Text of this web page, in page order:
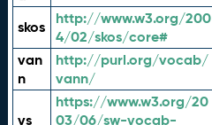
skos
http://www.w3.org/200
4/02/skos/core#
van
n
http://purl.org/vocab/
vann/
vs
https://www.w3.org/20
03/06/sw-vocab-